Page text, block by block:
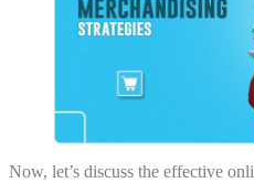
Now, let’s discuss the effective